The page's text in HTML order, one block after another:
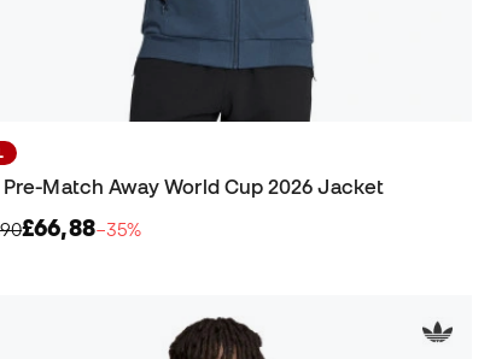
Pre-Match Away World Cup 2026 Jacket
£66,88−35%